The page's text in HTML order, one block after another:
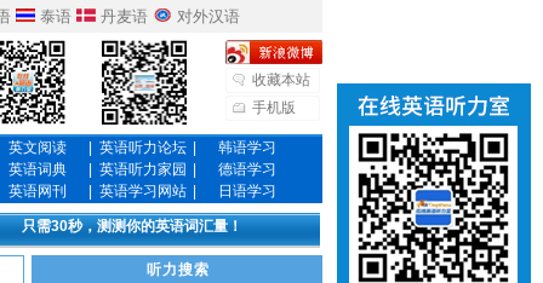
泰语 丹麦语 对外汉语
收藏本站
手机版
英文阅读 英语听力论坛
韩语学习
英语词典 英语听力家园
德语学习
英语网刊 英语学习网站 日语学习
只需30秒，测测你的英语词汇量！
听力搜索